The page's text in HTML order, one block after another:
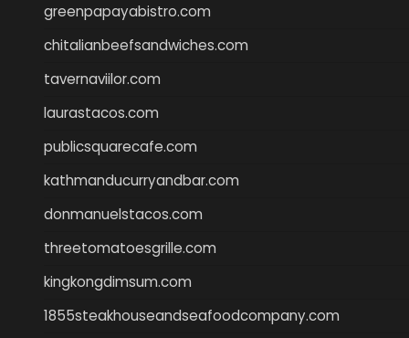
greenpapayabistro.com
chitalianbeefsandwiches.com
tavernaviilor.com
laurastacos.com
publicsquarecafe.com
kathmanducurryandbar.com
donmanuelstacos.com
threetomatoesgrille.com
kingkongdimsum.com
1855steakhouseandseafoodcompany.com